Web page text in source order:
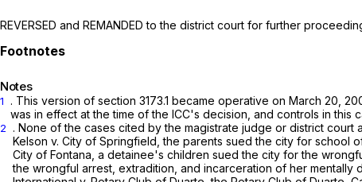
REVERSED and REMANDED to the district court for further
Notes
1
. This version of section 3173.1 became operative on March 20,
was in effect at the time of the ICC's decision, and controls in this
2
. None of the cases cited by the magistrate judge or district
Kelson v. City of Springfield,the parents sued the city for school
City of Fontana, a detainee's children sued the city for the
the wrongful arrest, extradition, and incarceration of her